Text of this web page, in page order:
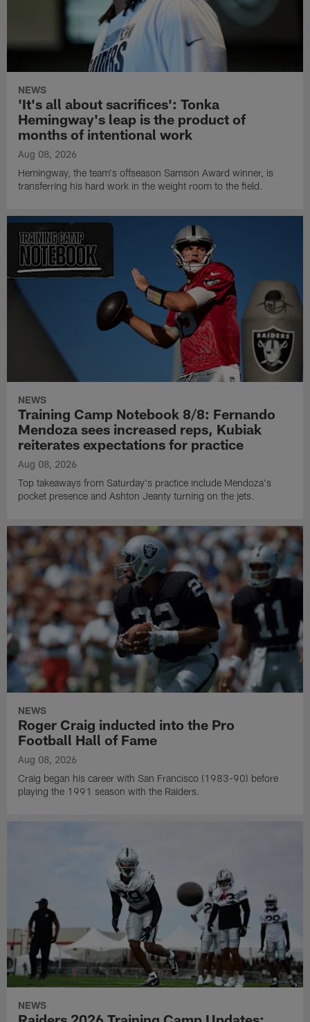
NEWS
'It's all about sacrifices': Tonka
Hemingway's leap is the product of
months of intentional work
Aug 08, 2026
Hemingway, the team's offseason Samson Award winner, is
transferring his hard work in the weight room to the field.
NEWS
Training Camp Notebook 8/8: Fernando
Mendoza sees increased reps, Kubiak
reiterates expectations for practice
Aug 08, 2026
Top takeaways from Saturday's practice include Mendoza's
pocket presence and Ashton Jeanty turning on the jets.
NEWS
Roger Craig inducted into the Pro
Football Hall of Fame
Aug 08, 2026
Craig began his career with San Francisco (1983-90) before
playing the 1991 season with the Raiders.
NEWS